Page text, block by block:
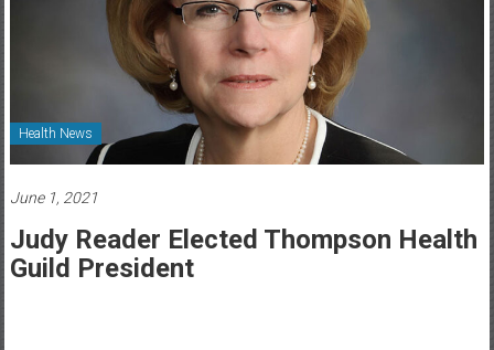
Healthcare
Newspaper
Area
Healthcare
Health News
June 1, 2021
Judy Reader Elected Thompson Health
Guild President